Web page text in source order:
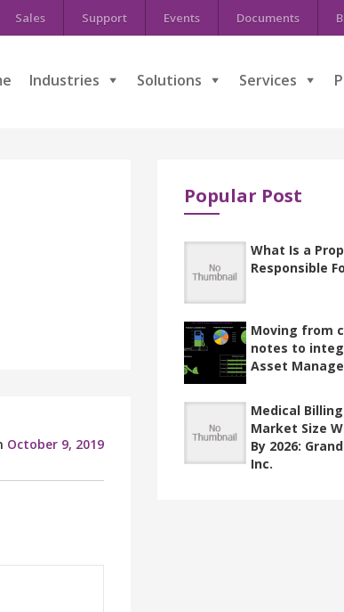
Sales Support Events Documents
Industries Solutions Services
October 9, 2019
Popular Post
What Is a
Responsible
Moving from
notes to
Asset
Medical
Market Size
By 2026:
Inc.